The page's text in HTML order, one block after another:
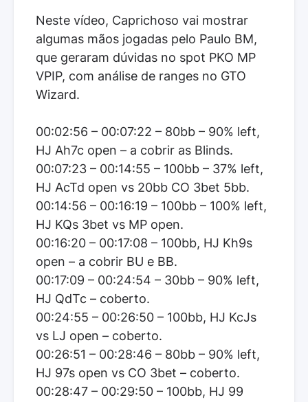
Neste vídeo, Caprichoso vai mostrar
algumas mãos jogadas pelo Paulo BM,
que geraram dúvidas no spot PKO MP
VPIP, com análise de ranges no GTO
Wizard.
00:02:56 – 00:07:22 – 80bb – 90% left,
HJ Ah7c open – a cobrir as Blinds.
00:07:23 – 00:14:55 – 100bb – 37% left,
HJ AcTd open vs 20bb CO 3bet 5bb.
00:14:56 – 00:16:19 – 100bb – 100% left,
HJ KQs 3bet vs MP open.
00:16:20 – 00:17:08 – 100bb, HJ Kh9s
open – a cobrir BU e BB.
00:17:09 – 00:24:54 – 30bb – 90% left,
HJ QdTc – coberto.
00:24:55 – 00:26:50 – 100bb, HJ KcJs
vs LJ open – coberto.
00:26:51 – 00:28:46 – 80bb – 90% left,
HJ 97s open vs CO 3bet – coberto.
00:28:47 – 00:29:50 – 100bb, HJ 99